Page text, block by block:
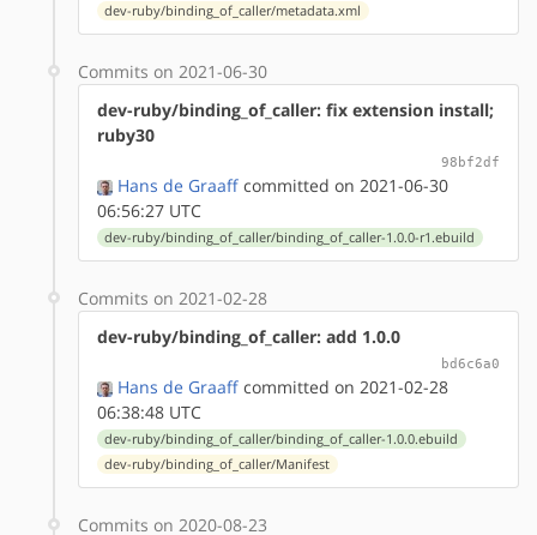
dev-ruby/binding_of_caller/metadata.xml
Commits on 2021-06-30
dev-ruby/binding_of_caller: fix extension install;
ruby30
98bf2df
Hans de Graaff committed on 2021-06-30
06:56:27 UTC
dev-ruby/binding_of_caller/binding_of_caller-1.0.0-r1.ebuild
Commits on 2021-02-28
dev-ruby/binding_of_caller: add 1.0.0
bd6c6a0
Hans de Graaff committed on 2021-02-28
06:38:48 UTC
dev-ruby/binding_of_caller/binding_of_caller-1.0.0.ebuild
dev-ruby/binding_of_caller/Manifest
Commits on 2020-08-23